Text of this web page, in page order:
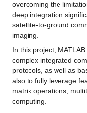
overcoming the
deep integration
satellite-to-ground
imaging.
In this project,
complex integrated
protocols, as well as
also to fully leverage
matrix operations,
computing.